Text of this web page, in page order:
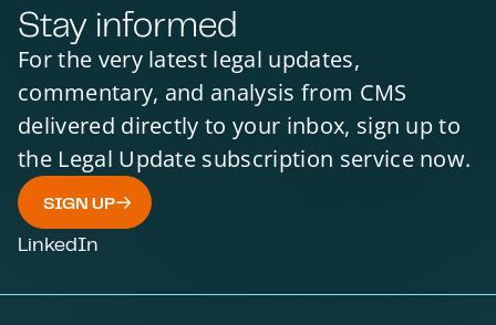
Stay informed
For the very latest legal updates,
commentary, and analysis from CMS
delivered directly to your inbox, sign up to
the Legal Update subscription service now.
SIGN UP
LinkedIn